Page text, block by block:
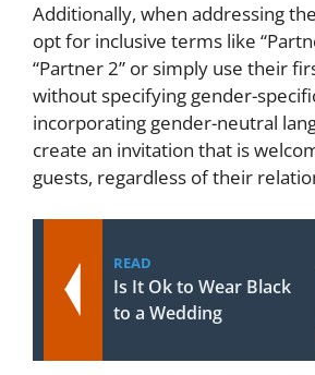
Additionally, when addressing
opt for inclusive terms like
“Partner 2” or simply use their
without specifying gender-
incorporating gender-neutral
create an invitation that is
guests, regardless of their
READ
Is It Ok to Wear Black
to a Wedding